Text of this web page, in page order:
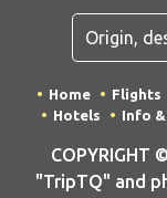
Home Flights
Hotels
Info &
COPYRIGHT
"TripTQ" and